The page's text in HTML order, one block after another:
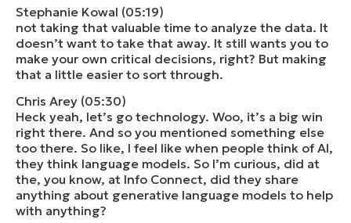
Stephanie Kowal (05:19)
not taking that valuable time to analyze the data. It
doesn’t want to take that away. It still wants you to
make your own critical decisions, right? But making
that a little easier to sort through.
Chris Arey (05:30)
Heck yeah, let’s go technology. Woo, it’s a big win
right there. And so you mentioned something else
too there. So like, I feel like when people think of AI,
they think language models. So I’m curious, did at
the, you know, at Info Connect, did they share
anything about generative language models to help
with anything?